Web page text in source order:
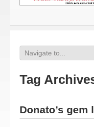
Tag
Donato’s